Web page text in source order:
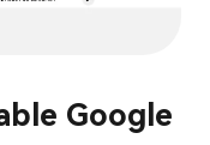
Google